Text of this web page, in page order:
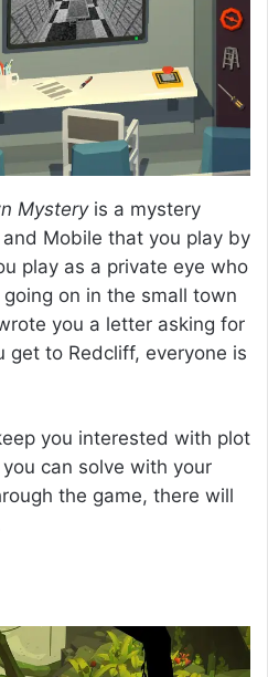
Mysteryis a mystery
Mobile that you play by
play as a private eye who
on in the small town
you a letter asking for
get to Redcliff, everyone is
you interested with plot
can solve with your
the game, there will